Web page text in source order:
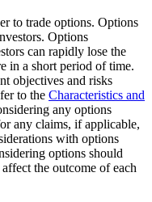
to trade options. Options
Options
can rapidly lose the
in a short period of time.
objectives and risks
to the Characteristics and
any options
any claims, if applicable,
with options
options should
the outcome of each